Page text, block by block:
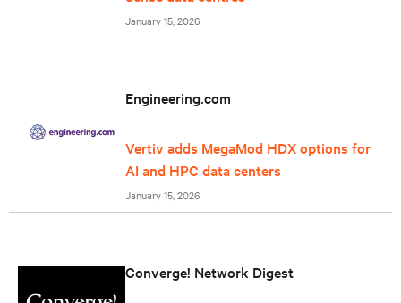
January 15, 2026
Engineering.com
Vertiv adds MegaMod HDX options for
AI and HPC data centers
January 15, 2026
Converge! Network Digest